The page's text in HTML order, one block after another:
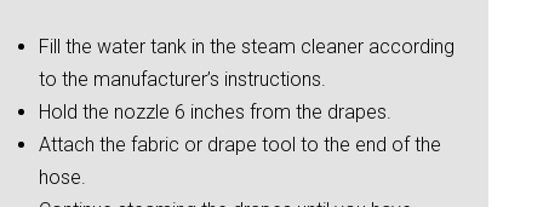
Fill the water tank in the steam cleaner according
to the manufacturer’s instructions.
Hold the nozzle 6 inches from the drapes.
Attach the fabric or drape tool to the end of the
hose.